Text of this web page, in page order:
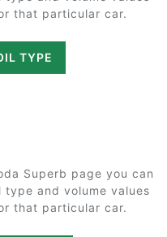
that particular car.
TYPE
Superb page you can
type and volume values
that particular car.